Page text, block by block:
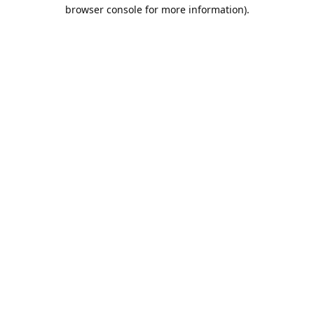
browser console for more information).